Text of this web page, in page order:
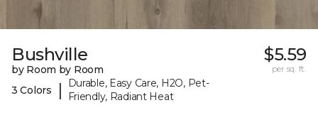
Bushville
by Room by Room
3 Colors
|
Durable, Easy Care, H2O, Pet-
Friendly, Radiant Heat
$5.59
per sq. ft.